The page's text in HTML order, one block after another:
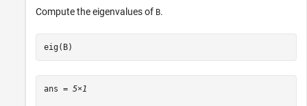
Compute the eigenvalues of B.
eig(B)
ans = 5×1